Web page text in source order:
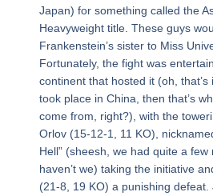
Japan) for something called the
Heavyweight title. These guys
Frankenstein’s sister to Miss
Fortunately, the fight was
continent that hosted it (oh,
took place in China, then that’s
come from, right?), with the
Orlov (15-12-1, 11 KO),
Hell” (sheesh, we had quite a few
haven’t we) taking the initiative
(21-8, 19 KO) a punishing defeat.